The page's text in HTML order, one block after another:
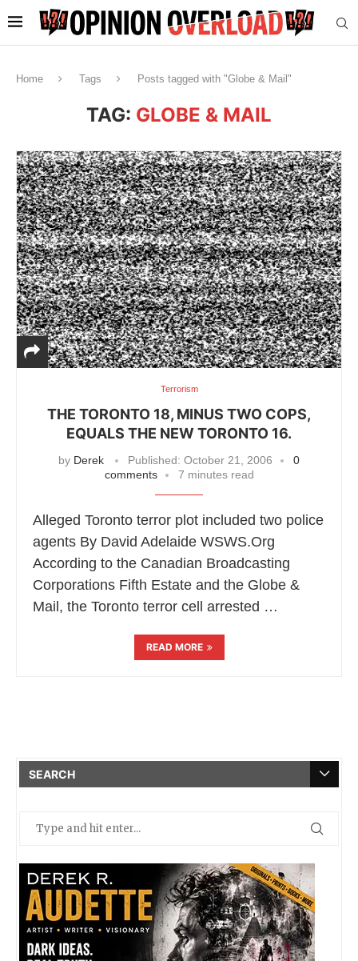
Home Tags Posts tagged with "Globe & Mail"
TAG: GLOBE & MAIL
Terrorism
THE TORONTO 18, MINUS TWO COPS,
EQUALS THE NEW TORONTO 16.
by Derek Published: October 21, 2006
0
comments
7 minutes read
Alleged Toronto terror plot included two police
agents By David Adelaide WSWS.Org
According to the Canadian Broadcasting
Corporations Fifth Estate and the Globe &
Mail, the Toronto terror cell arrested …
READ MORE
SEARCH